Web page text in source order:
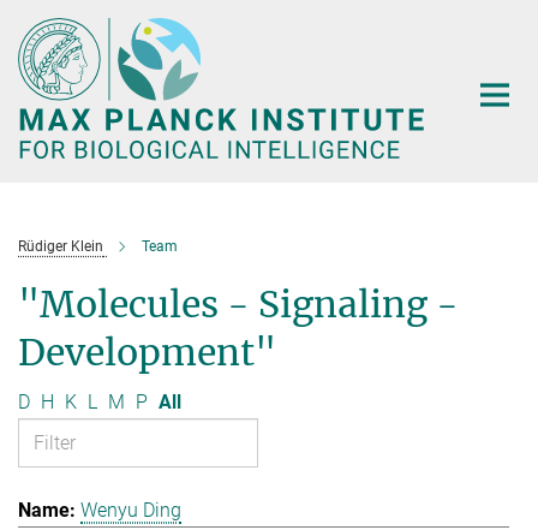
Main-
Content
Rüdiger Klein Team
"Molecules - Signaling -
Development"
D H K L M P All
Wenyu Ding